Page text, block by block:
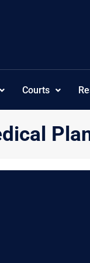
Courts